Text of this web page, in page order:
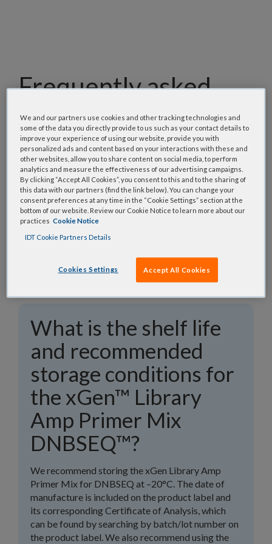
Frequently asked
questions
Our team has assembled a list of frequently asked
questions to help you find answers quickly. Filter
using one or more categories to focus on specific
topics, or use the search bar to perform a text
search.
Search all FAQs:
What is the shelf life
and recommended
storage conditions for
the xGen™ Library
Amp Primer Mix
DNBSEQ™?
We recommend storing the xGen Library Amp
Primer Mix for DNBSEQ at –20°C. The date of
manufacture is included on the product label and
its corresponding Certificate of Analysis, which
can be found by searching by batch/lot number on
the product label. We also recommend using the
We and our partners use cookies and other tracking technologies and
some of the data you directly provide to us such as your contact details to
improve your experience of using our website, provide you with
personalized ads and content based on your interactions with these and
other websites, allow you to share content on social media, to perform
analytics and measure the effectiveness of our advertising campaigns.
By clicking “Accept All Cookies”, you consent to this and to the sharing of
this data with our partners (find the link below). You can change your
consent preferences at any time in the “Cookie Settings” section at the
bottom of our website. Review our Cookie Notice to learn more about our
practices Cookie Notice
IDT Cookie Partners Details
Cookies Settings Accept All Cookies